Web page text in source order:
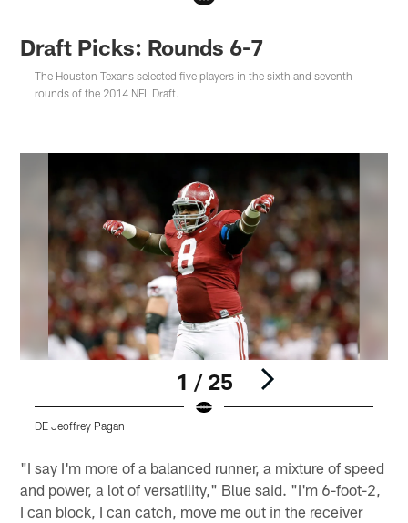
Draft Picks: Rounds 6-7
The Houston Texans selected five players in the sixth and seventh
rounds of the 2014 NFL Draft.
1 / 25
DE Jeoffrey Pagan
"I say I'm more of a balanced runner, a mixture of speed
and power, a lot of versatility," Blue said. "I'm 6-foot-2,
I can block, I can catch, move me out in the receiver